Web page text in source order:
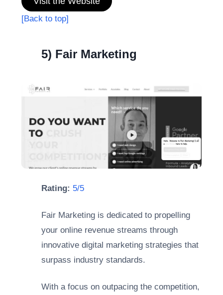
[Back to top]
5) Fair Marketing
Rating: 5/5
Fair Marketing is dedicated to propelling
your online revenue streams through
innovative digital marketing strategies that
surpass industry standards.
With a focus on outpacing the competition,